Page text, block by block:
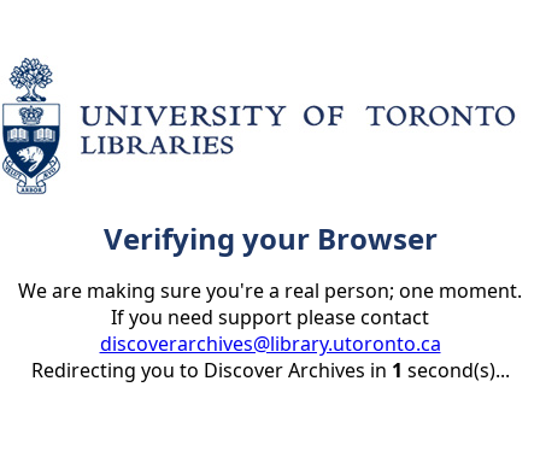
Verifying your Browser
We are making sure you're a real person; one moment.
If you need support please contact
discoverarchives@library.utoronto.ca
Redirecting you to Discover Archives in 1 second(s)...